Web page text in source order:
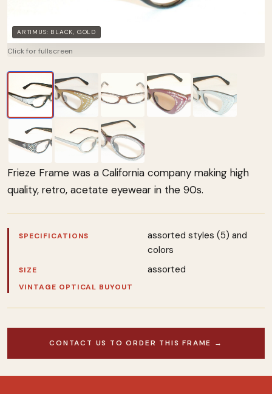
ARTIMUS: BLACK, GOLD
Click for fullscreen
Frieze Frame was a California company making high
quality, retro, acetate eyewear in the 90s.
SPECIFICATIONS
assorted styles (5) and
colors
SIZE assorted
VINTAGE OPTICAL BUYOUT
CONTACT US TO ORDER THIS FRAME →